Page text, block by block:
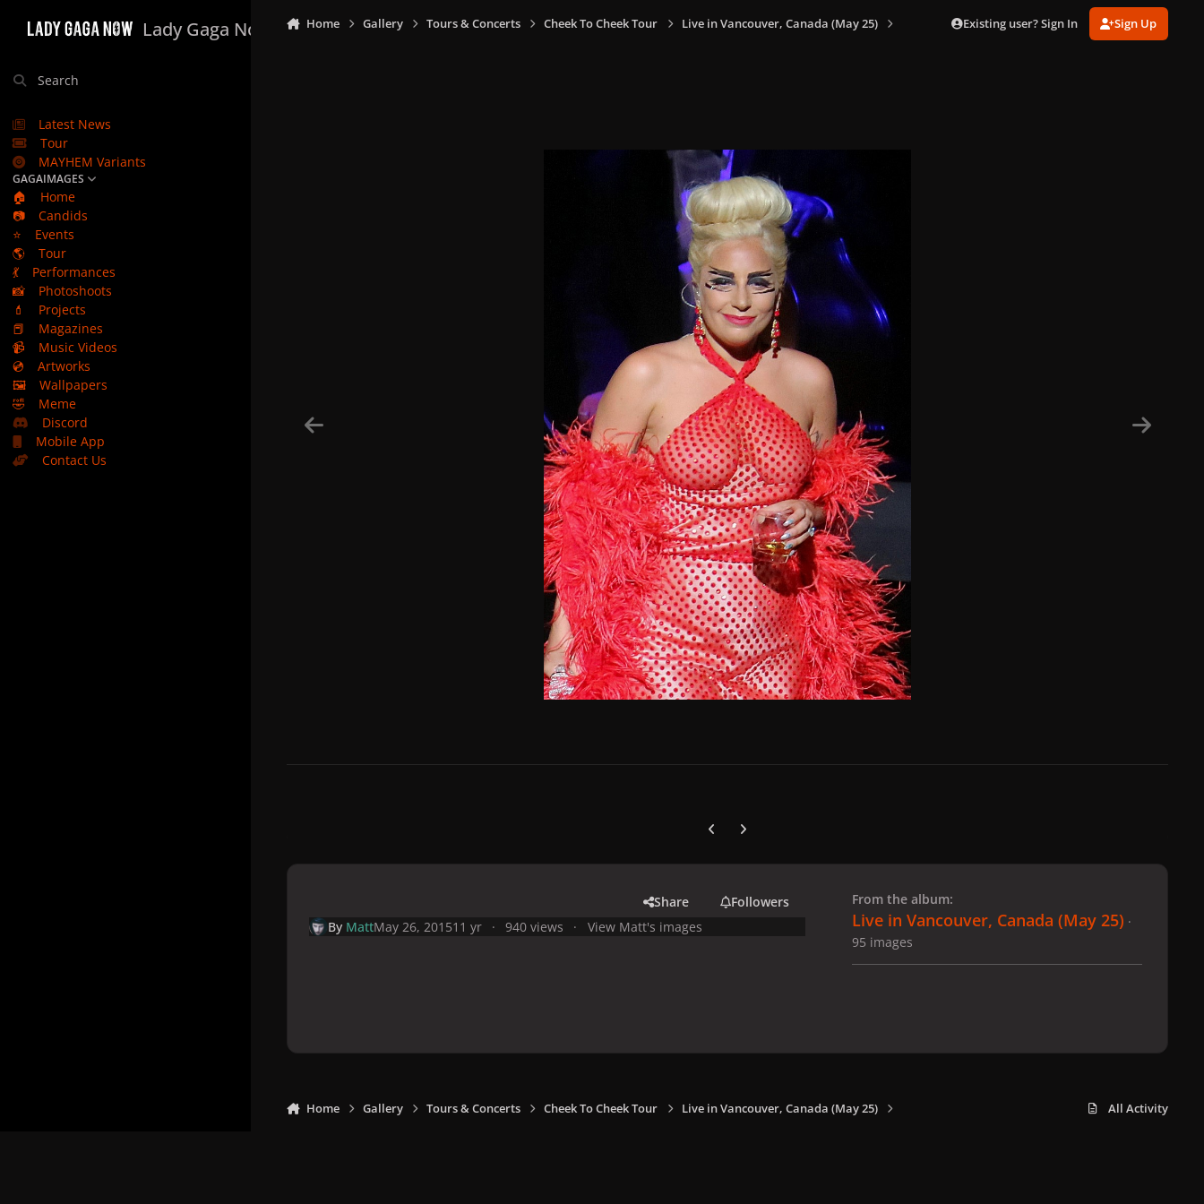
Lady Gaga Now
Search
Latest News
Tour
MAYHEM Variants
GAGAIMAGES
🏠
Home
📷
Candids
⭐
Events
🌎
Tour
💃
Performances
📸
Photoshoots
💄
Projects
📕
Magazines
📹
Music Videos
💿
Artworks
🖼️
Wallpapers
🤣
Meme
Discord
Mobile App
Contact Us
Home Gallery Tours & Concerts Cheek To Cheek Tour Live in Vancouver, Canada (May 25) Existing user? Sign In Sign Up
Previous carousel slide
Next carousel slide
Share
Followers
By MattMay 26, 201511 yr 940 views View Matt's images
From the album:
Live in Vancouver, Canada (May 25) ·
95 images
Home Gallery Tours & Concerts Cheek To Cheek Tour Live in Vancouver, Canada (May 25) All Activity